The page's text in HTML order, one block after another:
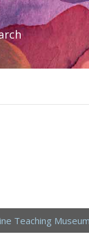
Teaching Museum